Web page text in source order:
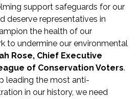
support safeguards for our
deserve representatives in
the health of our
to undermine our environmental
Rose, Chief Executive
of Conservation Voters.
leading the most anti-
in our history, we need